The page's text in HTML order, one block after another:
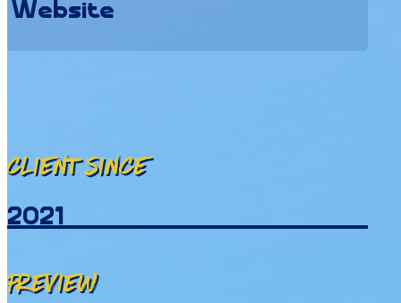
Website
Client since
2021
Preview